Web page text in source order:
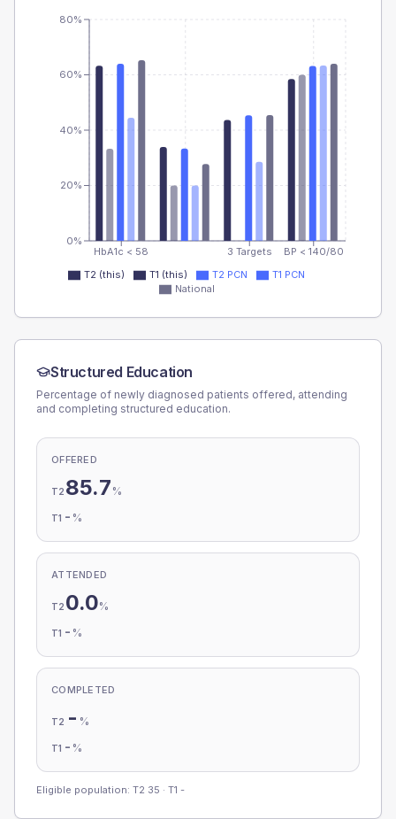
HbA1c < 58 3 Targets BP < 140/80
0%
20%
40%
60%
80%
T2 (this) T1 (this) T2 PCN
T1 PCN
National
Structured Education
Percentage of newly diagnosed patients offered, attending
and completing structured education.
OFFERED
T2 85.7 %
T1 - %
ATTENDED
T2 0.0%
T1 - %
COMPLETED
T2 - %
T1 - %
Eligible population: T2 35 · T1 -